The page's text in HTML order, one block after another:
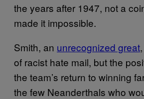
the years after 1947, not a
made it impossible.
Smith, an unrecognized great
of racist hate mail, but the
the team’s return to winning
the few Neanderthals who